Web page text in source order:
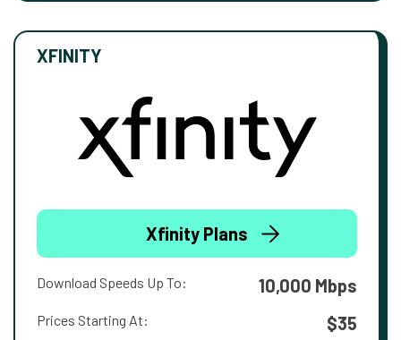
XFINITY
Xfinity Plans
Download Speeds Up To: 10,000 Mbps
Prices Starting At: $35